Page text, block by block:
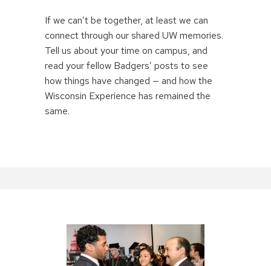
If we can’t be together, at least we can
connect through our shared UW memories.
Tell us about your time on campus, and
read your fellow Badgers’ posts to see
how things have changed — and how the
Wisconsin Experience has remained the
same.